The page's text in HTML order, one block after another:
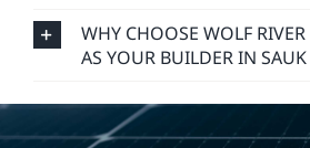
WHY CHOOSE WOLF
AS YOUR BUILDER IN